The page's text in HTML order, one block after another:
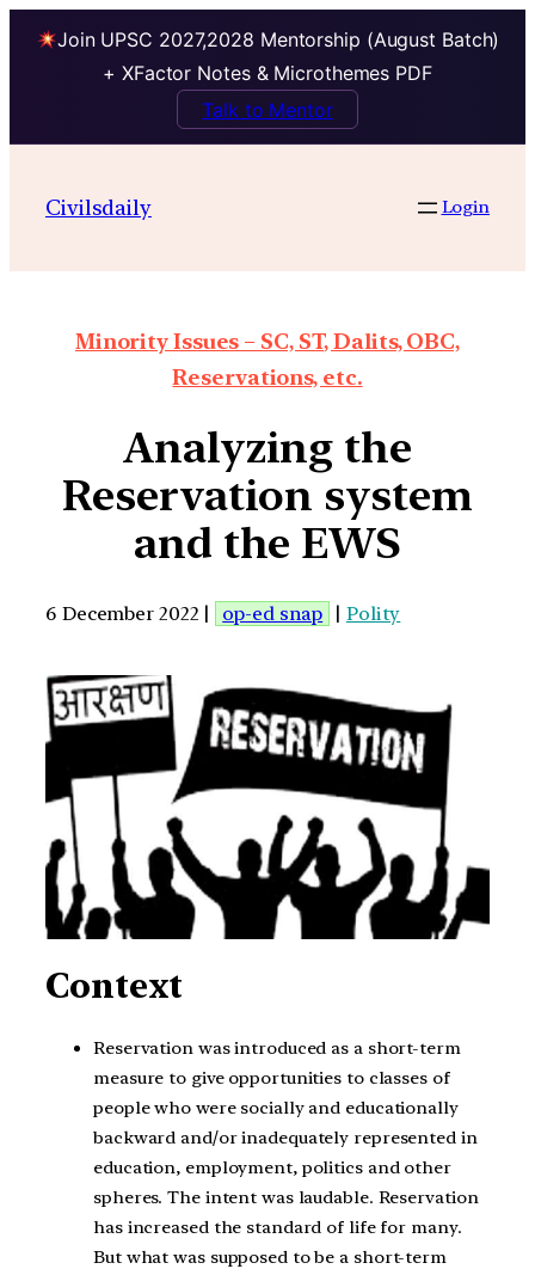
Join UPSC 2027,2028 Mentorship (August Batch)
+ XFactor Notes & Microthemes PDF
Talk to Mentor
Civilsdaily Login
Minority Issues – SC, ST, Dalits, OBC,
Reservations, etc.
Analyzing the
Reservation system
and the EWS
6 December 2022 | op-ed snap | Polity
Context
Reservation was introduced as a short-term
measure to give opportunities to classes of
people who were socially and educationally
backward and/or inadequately represented in
education, employment, politics and other
spheres. The intent was laudable. Reservation
has increased the standard of life for many.
But what was supposed to be a short-term